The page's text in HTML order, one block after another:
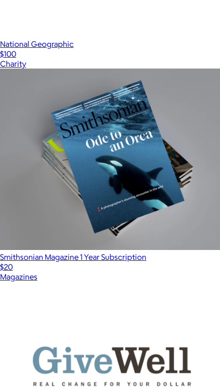
National Geographic
$100
Charity
Smithsonian Magazine 1 Year Subscription
$20
Magazines